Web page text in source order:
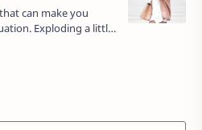
can make you
Exploding a little
born based on the
dynamic sho…